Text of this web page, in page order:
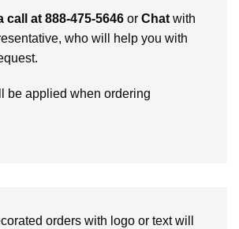
call at 888-475-5646 or Chat with
who will help you with
be applied when ordering
orders with logo or text will